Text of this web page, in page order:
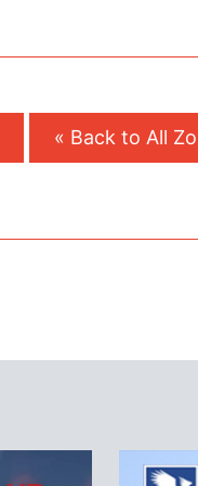
« Back to All